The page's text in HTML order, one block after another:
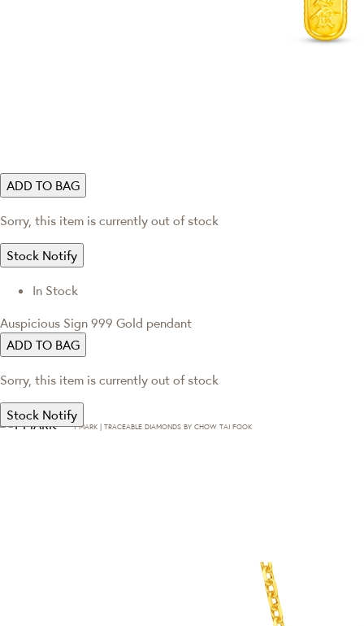
ADD TO BAG
Sorry, this item is currently out of stock
Stock Notify
In Stock
Auspicious Sign 999 Gold pendant
ADD TO BAG
Sorry, this item is currently out of stock
Stock Notify
T·MARK | TRACEABLE DIAMONDS BY CHOW TAI FOOK